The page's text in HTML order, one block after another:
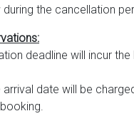
the cancellation
deadline will incur
date will be